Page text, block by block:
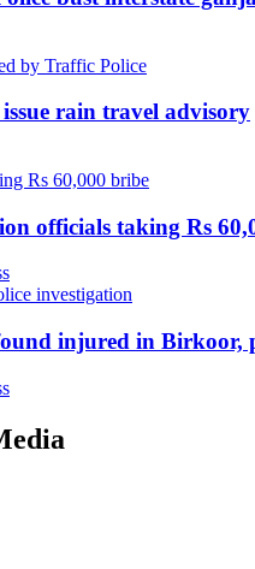
rain travel advisory
officials taking Rs
injured in Birkoor,